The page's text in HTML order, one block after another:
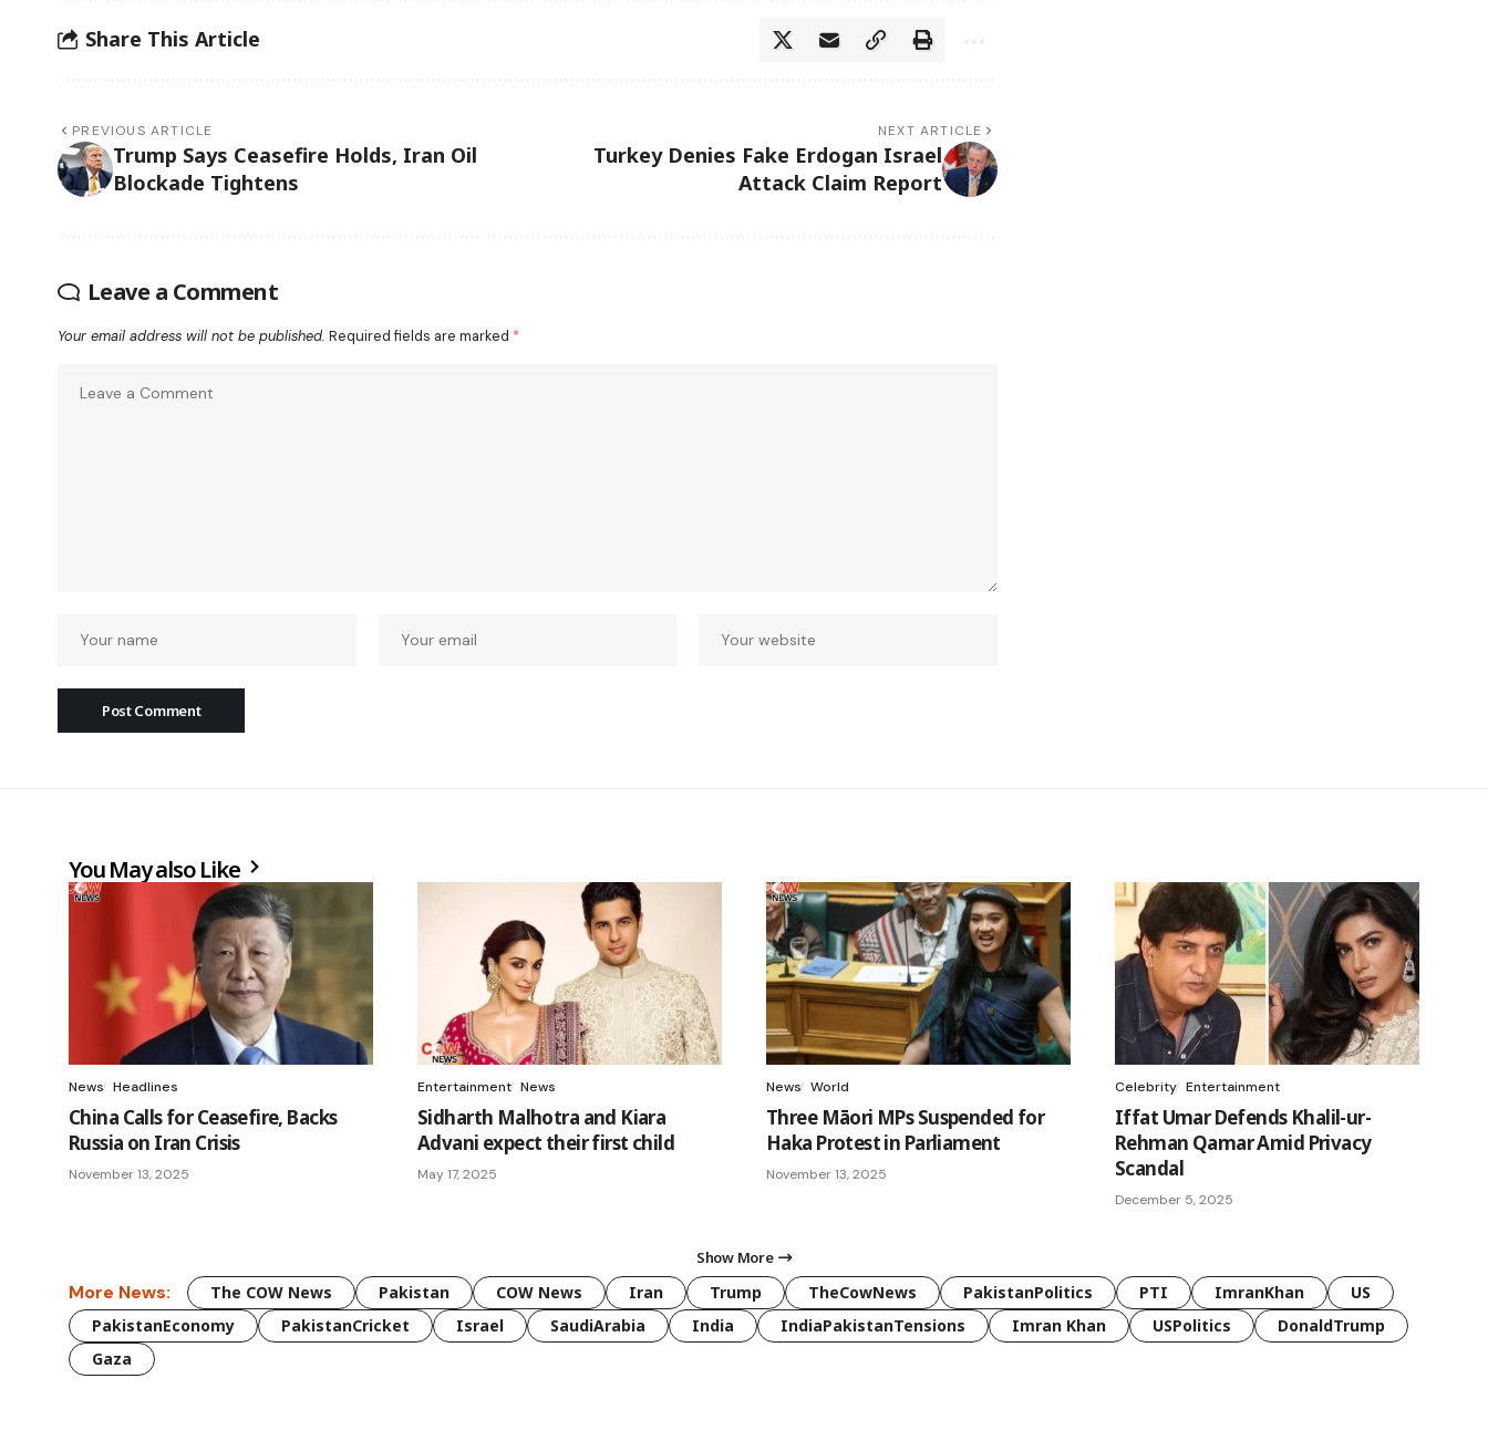
Share This Article
PREVIOUS ARTICLE
Trump Says Ceasefire Holds, Iran Oil
Blockade Tightens
NEXT ARTICLE
Turkey Denies Fake Erdogan Israel
Attack Claim Report
Leave a Comment
Your email address will not be published. Required fields are marked *
You May also Like
News Headlines
China Calls for Ceasefire, Backs
Russia on Iran Crisis
November 13, 2025
Entertainment News
Sidharth Malhotra and Kiara
Advani expect their first child
May 17, 2025
News World
Three Māori MPs Suspended for
Haka Protest in Parliament
November 13, 2025
Celebrity Entertainment
Iffat Umar Defends Khalil-ur-
Rehman Qamar Amid Privacy
Scandal
December 5, 2025
Show More
More News: The COW News Pakistan COW News Iran Trump TheCowNews PakistanPolitics PTI ImranKhan
US
PakistanEconomy
PakistanCricket Israel SaudiArabia India IndiaPakistanTensions Imran Khan USPolitics
DonaldTrump
Gaza